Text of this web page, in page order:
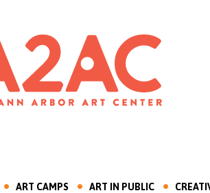
ART CAMPS ART IN PUBLIC